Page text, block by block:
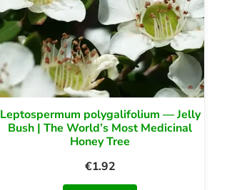
Leptospermum polygalifolium — Jelly
Bush | The World’s Most Medicinal
Honey Tree
€1.92